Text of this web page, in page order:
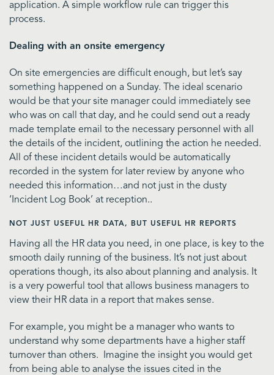
application. A simple workflow rule can trigger this
process.
Dealing with an onsite emergency
On site emergencies are difficult enough, but let’s say
something happened on a Sunday. The ideal scenario
would be that your site manager could immediately see
who was on call that day, and he could send out a ready
made template email to the necessary personnel with all
the details of the incident, outlining the action he needed.
All of these incident details would be automatically
recorded in the system for later review by anyone who
needed this information…and not just in the dusty
‘Incident Log Book’ at reception..
NOT JUST USEFUL HR DATA, BUT USEFUL HR REPORTS
Having all the HR data you need, in one place, is key to the
smooth daily running of the business. It’s not just about
operations though, its also about planning and analysis. It
is a very powerful tool that allows business managers to
view their HR data in a report that makes sense.
For example, you might be a manager who wants to
understand why some departments have a higher staff
turnover than others. Imagine the insight you would get
from being able to analyse the issues cited in the